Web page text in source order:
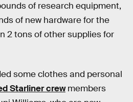
of research equipment,
of new hardware for the
2 tons of other supplies for
some clothes and personal
Starliner crewmembers